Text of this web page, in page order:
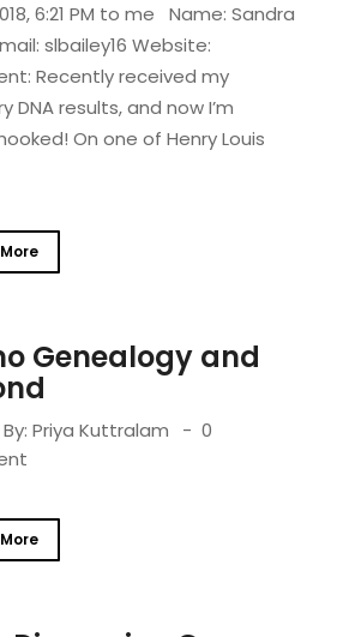
6:21 PM to me Name: Sandra
slbailey16 Website:
Recently received my
DNA results, and now I’m
On one of Henry Louis
Genealogy and
Priya Kuttralam
0